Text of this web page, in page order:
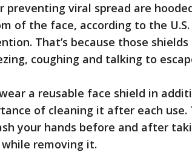
preventing viral spread are
of the face, according to the
That’s because those
coughing and talking to
a reusable face shield in
of cleaning it after each use.
your hands before and after
removing it.